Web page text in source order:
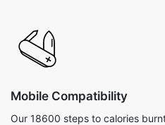
Mobile Compatibility
Our 18600 steps to calories